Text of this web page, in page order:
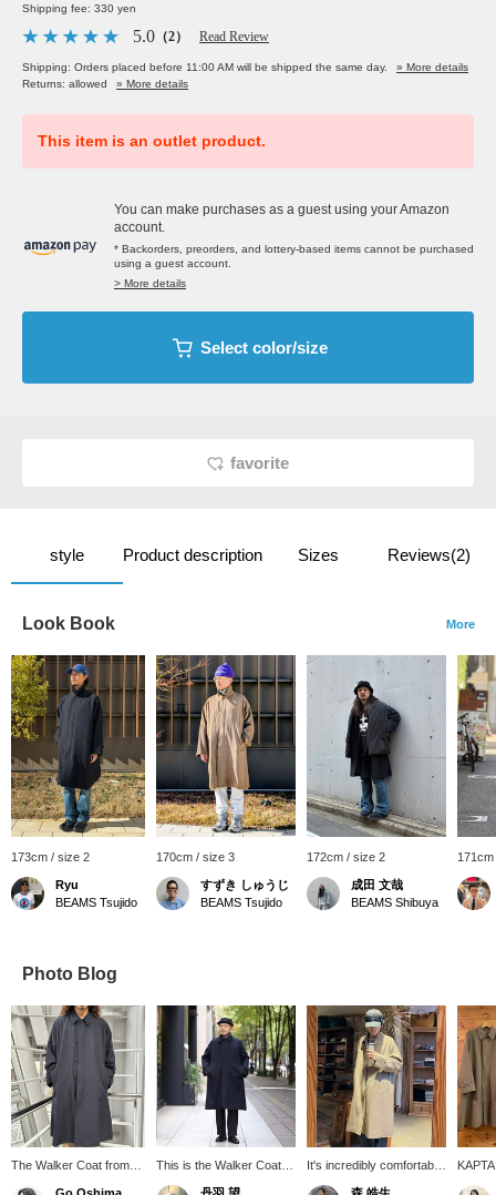
Shipping fee: 330 yen
5.0 （2） Read Review
Shipping: Orders placed before 11:00 AM will be shipped the same day.
» More details
Returns: allowed
» More details
This item is an outlet product.
You can make purchases as a guest using your Amazon
account.
* Backorders, preorders, and lottery-based items cannot be purchased
using a guest account.
> More details
Select color/size
favorite
style Product description Sizes Reviews(2)
Look Book More
173cm / size 2
Ryu
BEAMS Tsujido
170cm / size 3
すずき しゅうじ
BEAMS Tsujido
172cm / size 2
成田 文哉
BEAMS Shibuya
Photo Blog
The Walker Coat from
This is the Walker Coat, a
long-selling model from
It's incredibly comfortable
and feels great, so be